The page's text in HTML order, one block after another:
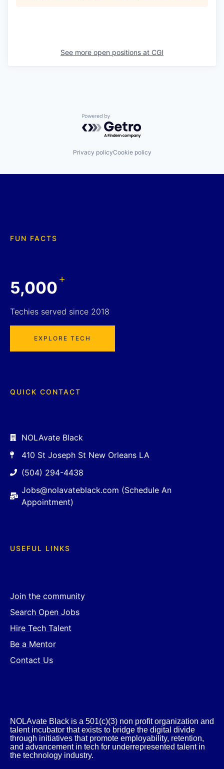
See more open positions at CGI
Powered by Getro.com
Privacy policyCookie policy
FUN FACTS
5,000+
Techies served since 2018
EXPLORE TECH
QUICK CONTACT
NOLAvate Black
410 St Joseph St New Orleans LA
(504) 294-4438
Jobs@nolavateblack.com (Schedule An
Appointment)
USEFUL LINKS
Join the community
Search Open Jobs
Hire Tech Talent
Be a Mentor
Contact Us
NOLAvate Black is a 501(c)(3) non profit organization and
talent incubator that exists to bridge the digital divide
through initiatives that promote employability, retention,
and advancement in tech for underrepresented talent in
the technology industry.​